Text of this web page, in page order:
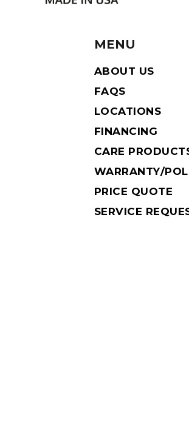
MENU
ABOUT US
FAQS
LOCATIONS
FINANCING
CARE
WARRANTY/
PRICE QUOTE
SERVICE